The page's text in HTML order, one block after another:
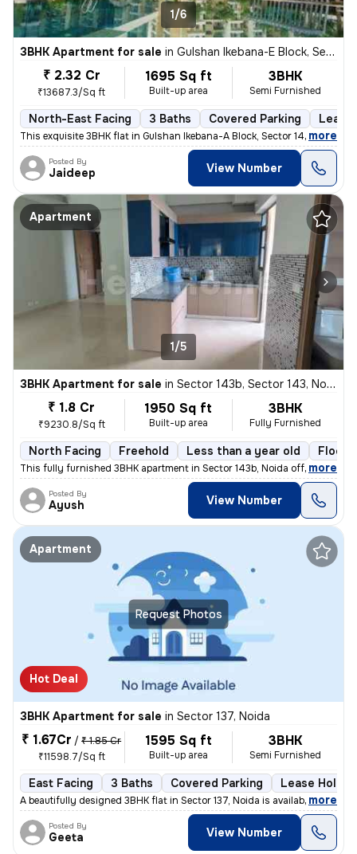
1/6
3BHK Apartment for sale in Gulshan Ikebana-E Block, Sector 143, Noida
₹ 2.32 Cr
₹13687.3/Sq ft
1695 Sq ft
Built-up area
3BHK
Semi Furnished
North-East Facing 3 Baths Covered Parking Lease
This exquisite 3BHK flat in Gulshan Ikebana-A Block, Sector 143, Noida
, more
Posted By
Jaideep View Number
Apartment
1/5
3BHK Apartment for sale in Sector 143b, Sector 143, Noida
₹ 1.8 Cr
₹9230.8/Sq ft
1950 Sq ft
Built-up area
3BHK
Fully Furnished
North Facing Freehold Less than a year old Floor
This fully furnished 3BHK apartment in Sector 143b, Noida offers 1950
, more
Posted By
Ayush View Number
Request Photos
Apartment
Hot Deal
3BHK Apartment for sale in Sector 137, Noida
₹ 1.67Cr / ₹ 1.85 Cr
₹11598.7/Sq ft
1595 Sq ft
Built-up area
3BHK
Semi Furnished
East Facing 3 Baths Covered Parking Lease Holder
A beautifully designed 3BHK flat in Sector 137, Noida is available for
, more
Posted By
Geeta View Number